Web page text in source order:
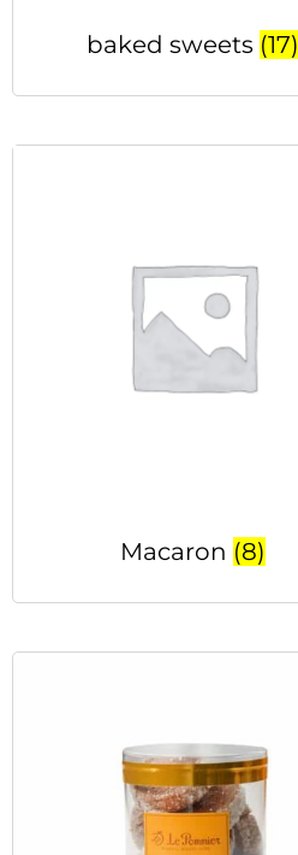
baked sweets (17)
Macaron (8)